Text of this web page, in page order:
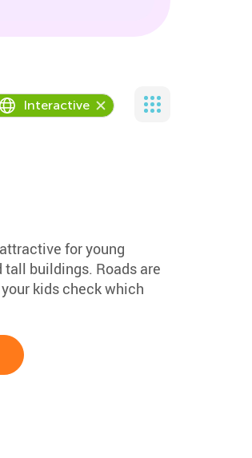
Interactive
for young
buildings. Roads are
kids check which